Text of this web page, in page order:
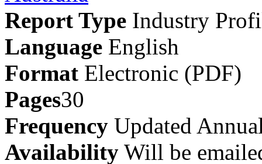
Report Type Industry
Language English
Format Electronic (PDF)
Pages30
Frequency Updated
Availability Will be